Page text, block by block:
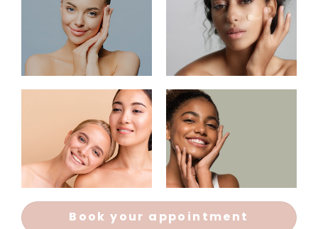
Book your appointment